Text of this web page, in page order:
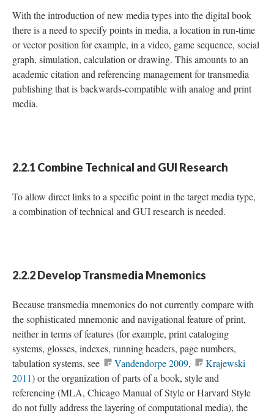
With the introduction of new media types into the digital book
there is a need to specify points in media, a location in run-time
or vector position for example, in a video, game sequence, social
graph, simulation, calculation or drawing. This amounts to an
academic citation and referencing management for transmedia
publishing that is backwards-compatible with analog and print
media.
2.2.1 Combine Technical and GUI Research
To allow direct links to a specific point in the target media type,
a combination of technical and GUI research is needed.
2.2.2 Develop Transmedia Mnemonics
Because transmedia mnemonics do not currently compare with
the sophisticated mnemonic and navigational feature of print,
neither in terms of features (for example, print cataloging
systems, glosses, indexes, running headers, page numbers,
tabulation systems, see
Vandendorpe 2009,
Krajewski
2011) or the organization of parts of a book, style and
referencing (MLA, Chicago Manual of Style or Harvard Style
do not fully address the layering of computational media), the